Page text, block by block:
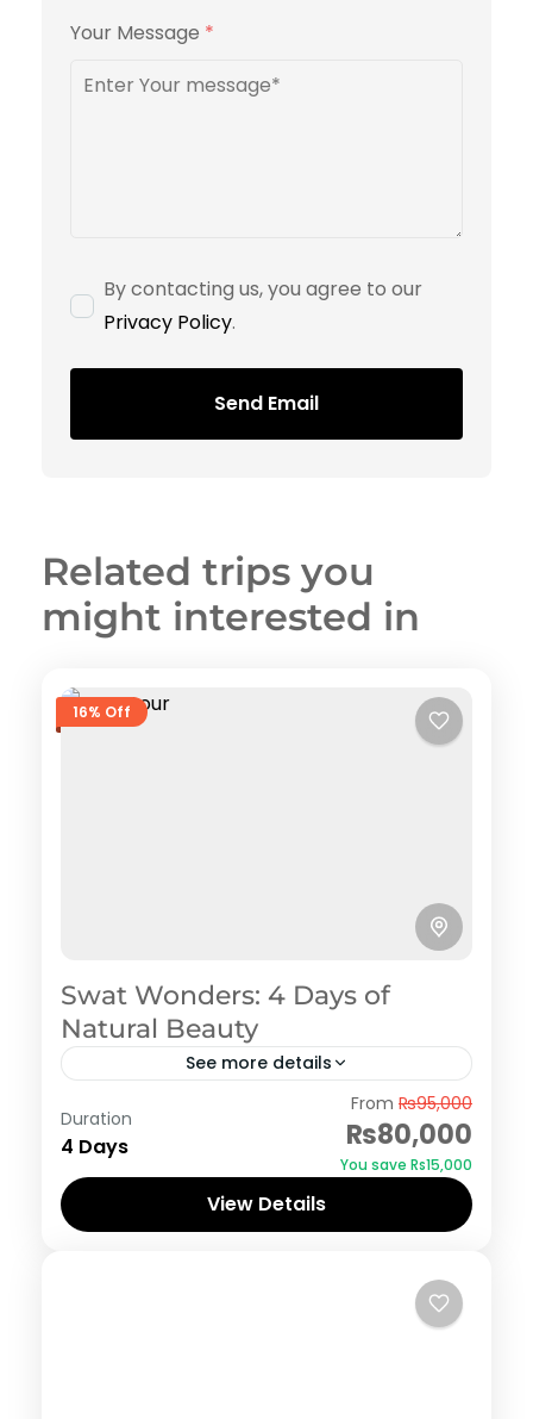
Your Message *
By contacting us, you agree to our
Privacy Policy.
Send Email
Related trips you
might interested in
16% Off
Swat Wonders: 4 Days of
Natural Beauty
See more details
Duration
4 Days
From ₨95,000
₨80,000
You save ₨15,000
View Details